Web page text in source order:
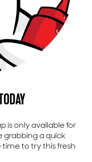
is only available for
grabbing a quick
time to try this fresh